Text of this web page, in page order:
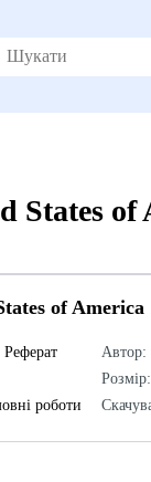
States of
of America
Реферат
роботи
Автор:
Розмір: